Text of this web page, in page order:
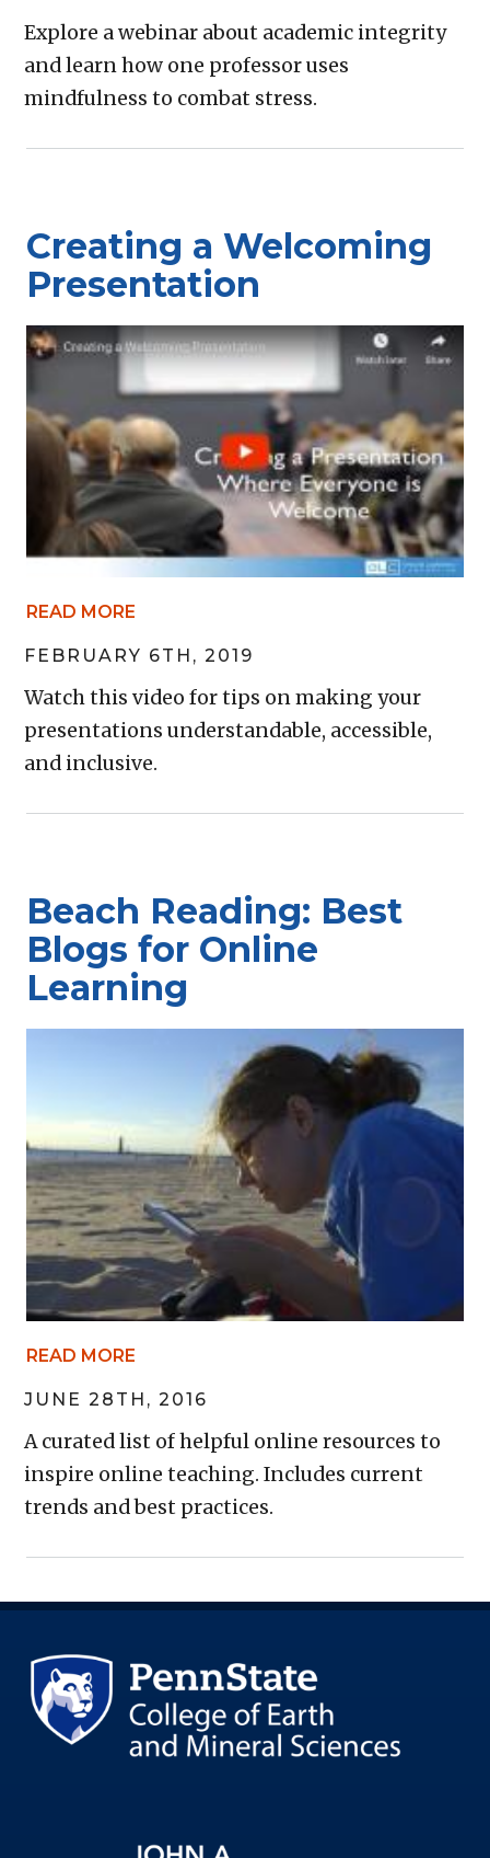
Explore a webinar about academic integrity
and learn how one professor uses
mindfulness to combat stress.
Creating a Welcoming
Presentation
READ MORE
FEBRUARY 6TH, 2019
Watch this video for tips on making your
presentations understandable, accessible,
and inclusive.
Beach Reading: Best
Blogs for Online
Learning
READ MORE
JUNE 28TH, 2016
A curated list of helpful online resources to
inspire online teaching. Includes current
trends and best practices.